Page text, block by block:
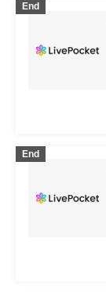
End
End